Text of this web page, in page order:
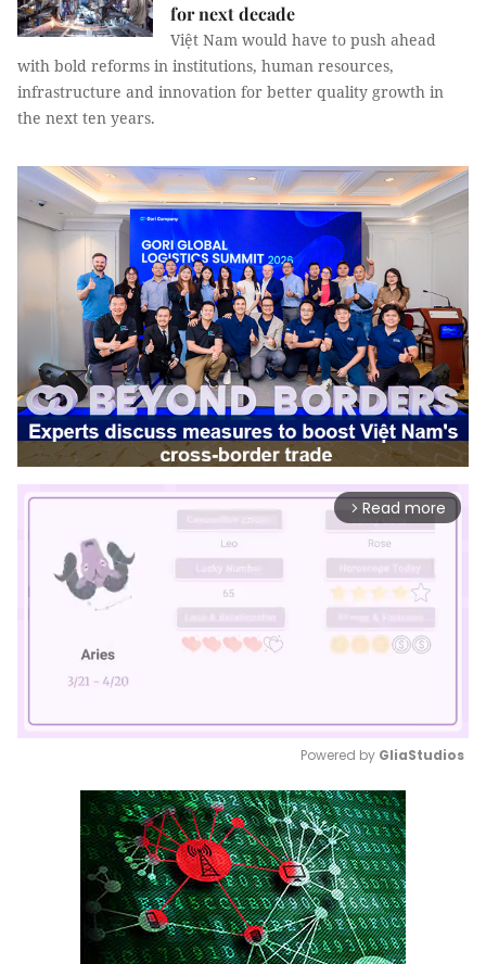
for next decade
Việt Nam would have to push ahead
with bold reforms in institutions, human resources,
infrastructure and innovation for better quality growth in
the next ten years.
arrow_forward_ios Read more
Mute
Powered by GliaStudios